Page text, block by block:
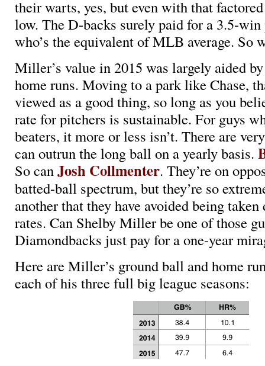
their warts, yes, but even with that
low. The D-backs surely paid for a 3.5-
who’s the equivalent of MLB average. So
Miller’s value in 2015 was largely aided
home runs. Moving to a park like Chase,
viewed as a good thing, so long as you
rate for pitchers is sustainable. For guys
beaters, it more or less isn’t. There are
can outrun the long ball on a yearly basis.
So canJosh Collmenter. They’re on
batted-ball spectrum, but they’re so
another that they have avoided being
rates. Can Shelby Miller be one of those
Diamondbacks just pay for a one-year
Here are Miller’s ground ball and home
each of his three full big league seasons: